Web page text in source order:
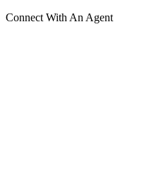
Connect With An Agent